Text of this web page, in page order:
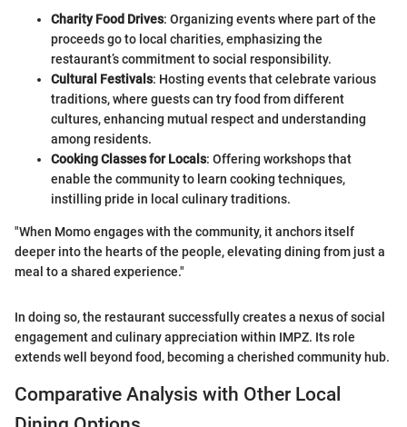
Charity Food Drives: Organizing events where part of the
proceeds go to local charities, emphasizing the
restaurant’s commitment to social responsibility.
Cultural Festivals: Hosting events that celebrate various
traditions, where guests can try food from different
cultures, enhancing mutual respect and understanding
among residents.
Cooking Classes for Locals: Offering workshops that
enable the community to learn cooking techniques,
instilling pride in local culinary traditions.
"When Momo engages with the community, it anchors itself
deeper into the hearts of the people, elevating dining from just a
meal to a shared experience."
In doing so, the restaurant successfully creates a nexus of social
engagement and culinary appreciation within IMPZ. Its role
extends well beyond food, becoming a cherished community hub.
Comparative Analysis with Other Local